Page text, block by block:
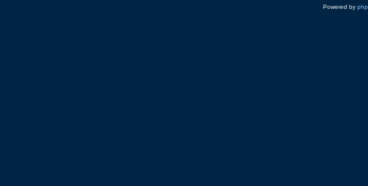
Powered by